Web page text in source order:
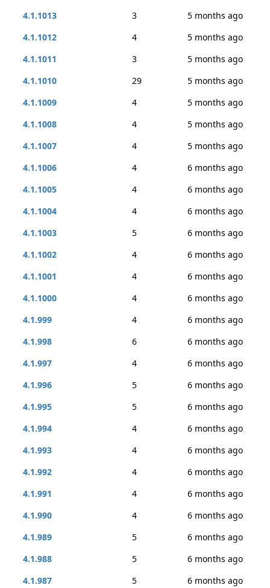
4.1.1013
3
5 months ago
4.1.1012
4
5 months ago
4.1.1011
3
5 months ago
4.1.1010
29
5 months ago
4.1.1009
4
5 months ago
4.1.1008
4
5 months ago
4.1.1007
4
5 months ago
4.1.1006
4
6 months ago
4.1.1005
4
6 months ago
4.1.1004
4
6 months ago
4.1.1003
5
6 months ago
4.1.1002
4
6 months ago
4.1.1001
4
6 months ago
4.1.1000
4
6 months ago
4.1.999
4
6 months ago
4.1.998
6
6 months ago
4.1.997
4
6 months ago
4.1.996
5
6 months ago
4.1.995
5
6 months ago
4.1.994
4
6 months ago
4.1.993
4
6 months ago
4.1.992
4
6 months ago
4.1.991
4
6 months ago
4.1.990
4
6 months ago
4.1.989
5
6 months ago
4.1.988
5
6 months ago
4.1.987
5
6 months ago